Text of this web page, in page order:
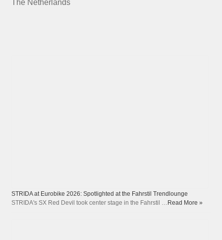
The Netherlands
STRIDA at Eurobike 2026: Spotlighted at the Fahrstil Trendlounge
STRIDA's SX Red Devil took center stage in the Fahrstil … Read More »